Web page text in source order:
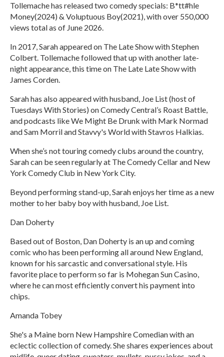
​Tollemache has released two comedy specials: B*tt#hle
Money(2024) & Voluptuous Boy(2021), with over 550,000
views total as of June 2026.
In 2017, Sarah appeared on The Late Show with Stephen
Colbert. Tollemache followed that up with another late-
night appearance, this time on The Late Late Show with
James Corden.
Sarah has also appeared with husband, Joe List (host of
Tuesdays With Stories) on Comedy Central’s Roast Battle,
and podcasts like We Might Be Drunk with Mark Normad
and Sam Morril and Stavvy's World with Stavros Halkias.
When she’s not touring comedy clubs around the country,
Sarah can be seen regularly at The Comedy Cellar and New
York Comedy Club in New York City.
Beyond performing stand-up, Sarah enjoys her time as a new
mother to her baby boy with husband, Joe List.
Dan Doherty
Based out of Boston, Dan Doherty is an up and coming
comic who has been performing all around New England,
known for his sarcastic and conversational style. His
favorite place to perform so far is Mohegan Sun Casino,
where he can most efficiently convert his payment into
chips.
Amanda Tobey
She's a Maine born New Hampshire Comedian with an
eclectic collection of comedy. She shares experiences about